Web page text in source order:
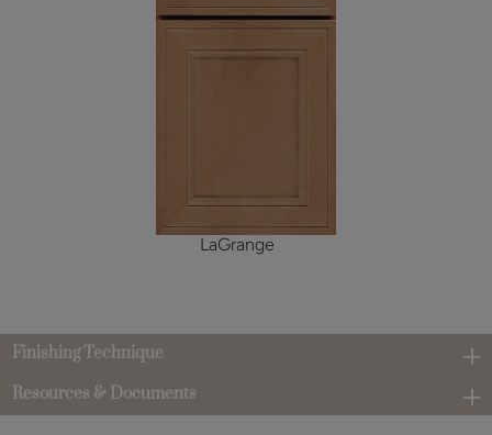
LaGrange
Finishing Technique
Resources & Documents